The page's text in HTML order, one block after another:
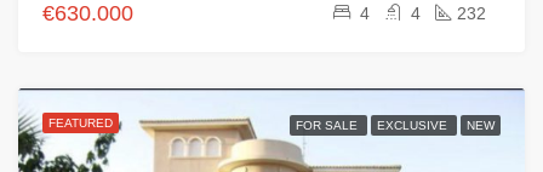
€630.000 4 4 232
FEATURED FOR SALE EXCLUSIVE NEW